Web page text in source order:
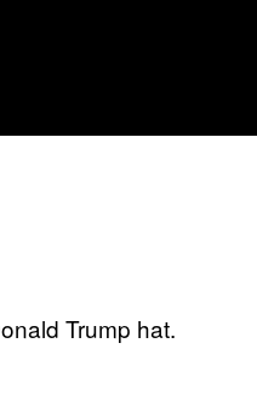
Trump hat.